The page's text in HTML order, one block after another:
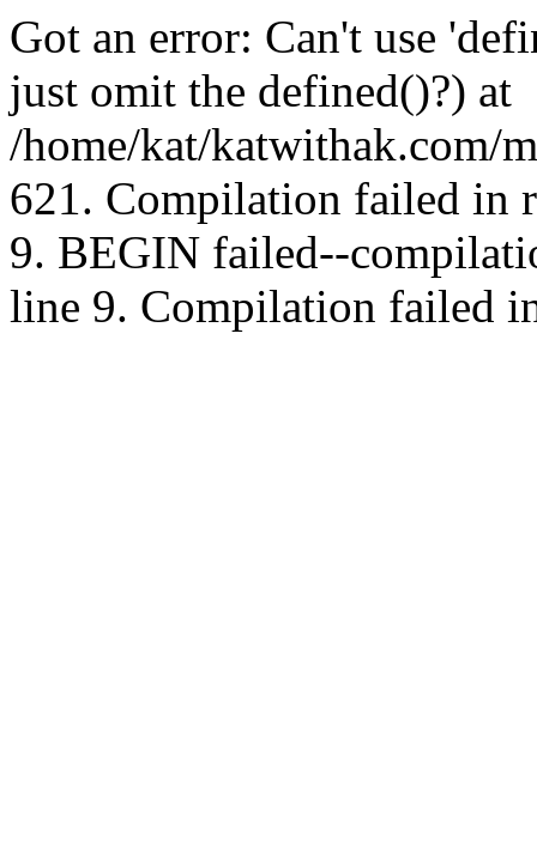
Got an error: Can't use
just omit the defined()?) at
/home/kat/katwithak.com/
621. Compilation failed in
9. BEGIN failed--
line 9. Compilation failed